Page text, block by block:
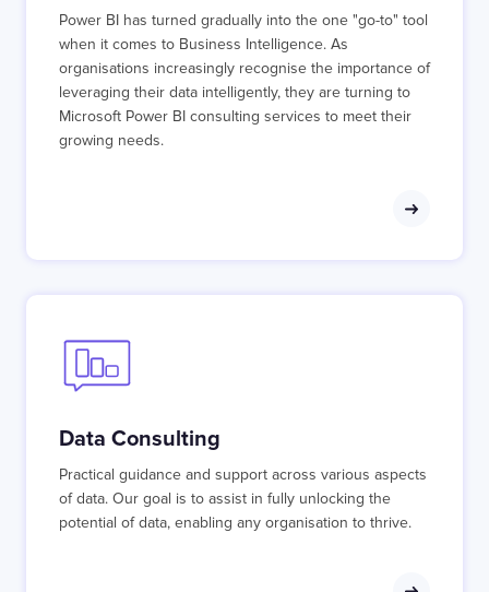
Power BI has turned gradually into the one "go-to" tool
when it comes to Business Intelligence. As
organisations increasingly recognise the importance of
leveraging their data intelligently, they are turning to
Microsoft Power BI consulting services to meet their
growing needs.
Practical guidance and support across various aspects
of data. Our goal is to assist in fully unlocking the
potential of data, enabling any organisation to thrive.
Data Consulting